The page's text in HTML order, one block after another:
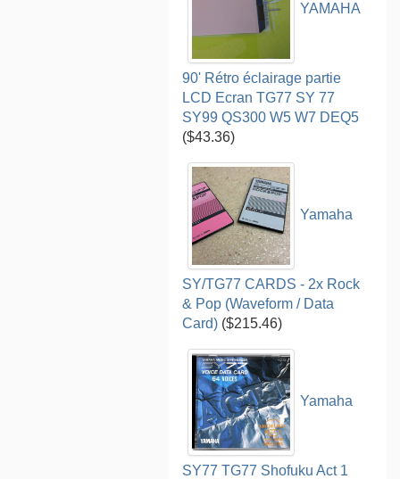
YAMAHA
90' Rétro éclairage partie
LCD Ecran TG77 SY 77
SY99 QS300 W5 W7 DEQ5
($43.36)
Yamaha
SY/TG77 CARDS - 2x Rock
& Pop (Waveform / Data
Card) ($215.46)
Yamaha
SY77 TG77 Shofuku Act 1